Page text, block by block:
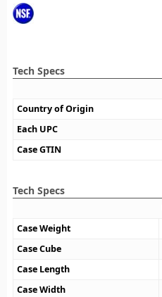
Tech Specs
Country of Origin
Each UPC
Case GTIN
Tech Specs
Case Weight
Case Cube
Case Length
Case Width